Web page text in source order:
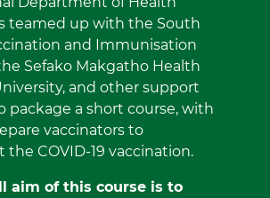
teamed up with the South
and Immunisation
Sefako Makgatho Health
and other support
package a short course, with
vaccinators to
COVID-19 vaccination.
aim of this course is to